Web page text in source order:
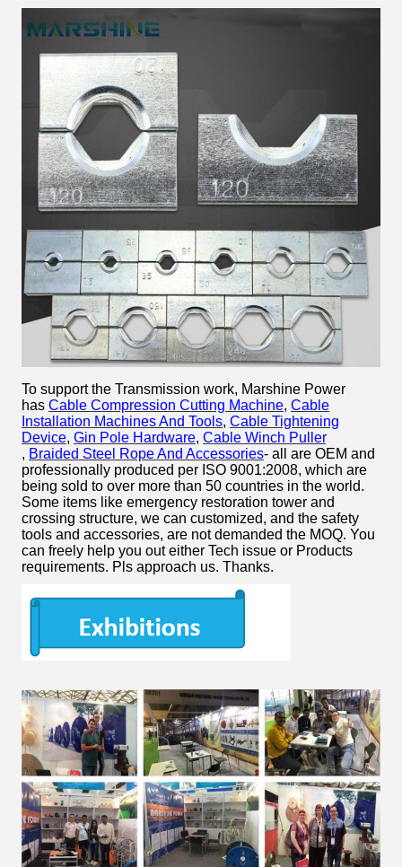
To support the Transmission work, Marshine Power
has Cable Compression Cutting Machine, Cable
Installation Machines And Tools, Cable Tightening
Device, Gin Pole Hardware, Cable Winch Puller​
, Braided Steel Rope And Accessories- all are OEM and
professionally produced per ISO 9001:2008, which are
being sold to over more than 50 countries in the world.
Some items like emergency restoration tower and
crossing structure, we can customized, and the safety
tools and accessories, are not demanded the MOQ. You
can freely help you out either Tech issue or Products
requirements. Pls approach us. Thanks.